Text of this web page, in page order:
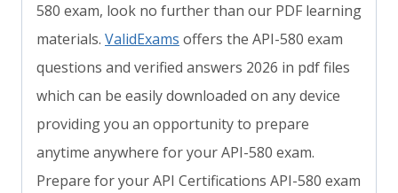
580 exam, look no further than our PDF learning
materials. ValidExams offers the API-580 exam
questions and verified answers 2026 in pdf files
which can be easily downloaded on any device
providing you an opportunity to prepare
anytime anywhere for your API-580 exam.
Prepare for your API Certifications API-580 exam